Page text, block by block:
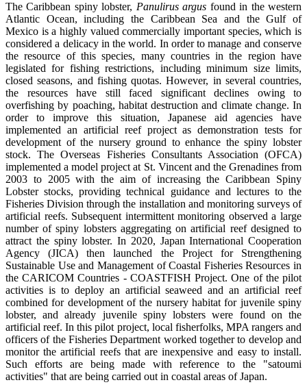
The Caribbean spiny lobster, Panulirus argus found in the western
Atlantic Ocean, including the Caribbean Sea and the Gulf of
Mexico is a highly valued commercially important species, which is
considered a delicacy in the world. In order to manage and conserve
the resource of this species, many countries in the region have
legislated for fishing restrictions, including minimum size limits,
closed seasons, and fishing quotas. However, in several countries,
the resources have still faced significant declines owing to
overfishing by poaching, habitat destruction and climate change. In
order to improve this situation, Japanese aid agencies have
implemented an artificial reef project as demonstration tests for
development of the nursery ground to enhance the spiny lobster
stock. The Overseas Fisheries Consultants Association (OFCA)
implemented a model project at St. Vincent and the Grenadines from
2003 to 2005 with the aim of increasing the Caribbean Spiny
Lobster stocks, providing technical guidance and lectures to the
Fisheries Division through the installation and monitoring surveys of
artificial reefs. Subsequent intermittent monitoring observed a large
number of spiny lobsters aggregating on artificial reef designed to
attract the spiny lobster. In 2020, Japan International Cooperation
Agency (JICA) then launched the Project for Strengthening
Sustainable Use and Management of Coastal Fisheries Resources in
the CARICOM Countries - COASTFISH Project. One of the pilot
activities is to deploy an artificial seaweed and an artificial reef
combined for development of the nursery habitat for juvenile spiny
lobster, and already juvenile spiny lobsters were found on the
artificial reef. In this pilot project, local fisherfolks, MPA rangers and
officers of the Fisheries Department worked together to develop and
monitor the artificial reefs that are inexpensive and easy to install.
Such efforts are being made with reference to the "satoumi
activities" that are being carried out in coastal areas of Japan.